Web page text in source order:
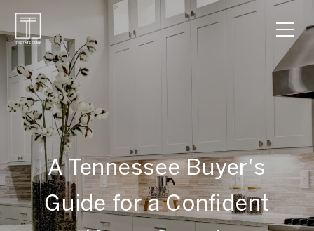
A Tennessee Buyer's
Guide for a Confident